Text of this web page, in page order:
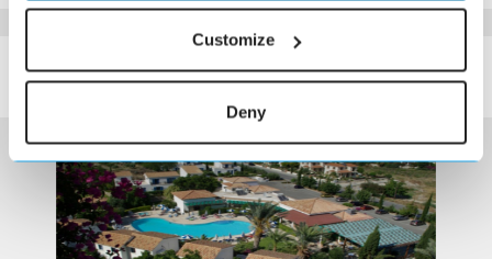
Customize
Deny
SIMILAR
HOTELS
Here are some similar hotels
that might interest you...